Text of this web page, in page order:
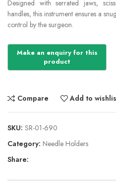
Designed with serrated jaws,
handles, this instrument ensures a
control by the surgeon.
Compare Add to
SKU: SR-01-690
Category: Needle Holders
Share: